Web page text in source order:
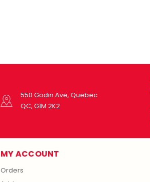
550 Godin Ave, Quebec
QC, G1M 2K2
MY ACCOUNT
Orders